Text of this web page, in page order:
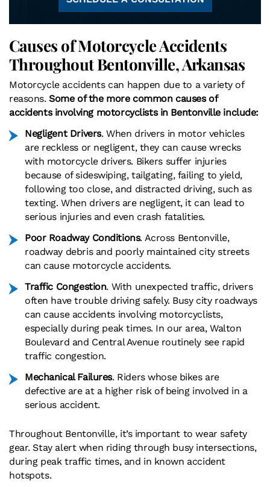
Causes of Motorcycle Accidents
Throughout Bentonville, Arkansas
Motorcycle accidents can happen due to a variety of
reasons.Some of the more common causes of
accidents involving motorcyclists in Bentonville include:
Negligent Drivers. When drivers in motor vehicles
are reckless or negligent, they can cause wrecks
with motorcycle drivers. Bikers suffer injuries
because of sideswiping, tailgating, failing to yield,
following too close, and distracted driving, such as
texting. When drivers are negligent, it can lead to
serious injuries and even crash fatalities.
Poor Roadway Conditions. Across Bentonville,
roadway debris and poorly maintained city streets
can cause motorcycle accidents.
Traffic Congestion. With unexpected traffic, drivers
often have trouble driving safely. Busy city roadways
can cause accidents involving motorcyclists,
especially during peak times. In our area, Walton
Boulevard and Central Avenue routinely see rapid
traffic congestion.
Mechanical Failures. Riders whose bikes are
defective are at a higher risk of being involved in a
serious accident.
Throughout Bentonville, it’s important to wear safety
gear. Stay alert when riding through busy intersections,
during peak traffic times, and in known accident
hotspots.